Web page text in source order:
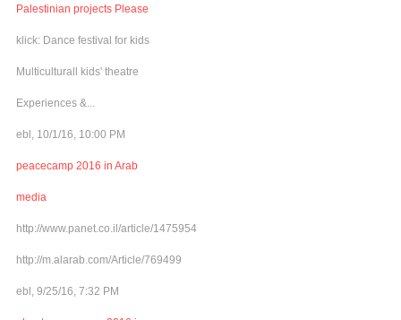
Palestinian projects Please
klick: Dance festival for kids
Multiculturall kids' theatre
Experiences &...
ebl, 10/1/16, 10:00 PM
peacecamp 2016 in Arab
media
http://www.panet.co.il/article/1475954
http://m.alarab.com/Article/769499
ebl, 9/25/16, 7:32 PM